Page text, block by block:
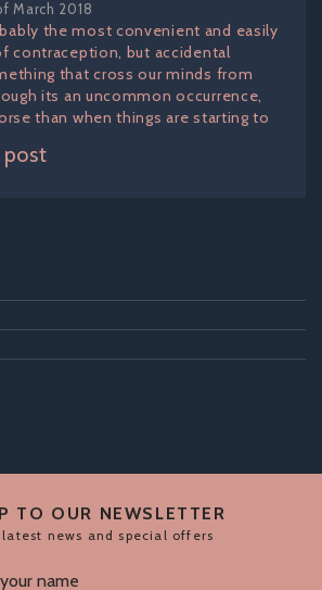
March 2018
the most convenient and easily
contraception, but accidental
that cross our minds from
its an uncommon occurrence,
than when things are starting to
TO OUR NEWSLETTER
news and special offers